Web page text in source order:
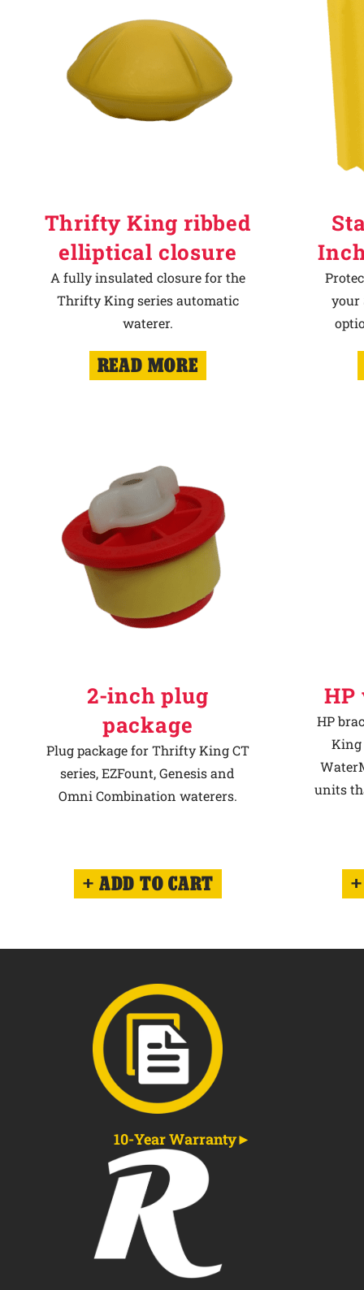
Thrifty King ribbed
elliptical closure
A fully insulated closure for the
Thrifty King series automatic
waterer.
READ MORE
your
2-inch plug
package
Plug package for Thrifty King CT
series, EZFount, Genesis and
Omni Combination waterers.
ADD TO CART
HP
HP
King
units
10-Year Warranty